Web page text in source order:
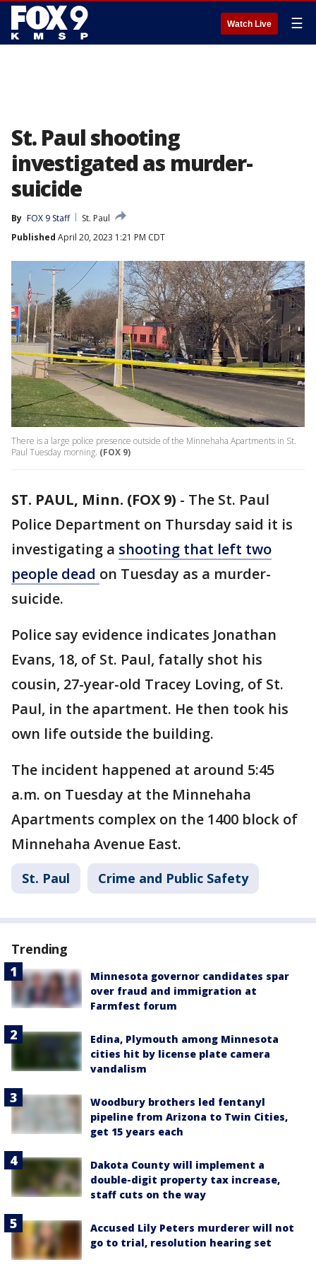
Watch Live ☰
St. Paul shooting
investigated as murder-
suicide
By FOX 9 Staff
St. Paul
Published April 20, 2023 1:21 PM CDT
There is a large police presence outside of the Minnehaha Apartments in St.
Paul Tuesday morning. (FOX 9)
ST. PAUL, Minn. (FOX 9) - The St. Paul
Police Department on Thursday said it is
investigating a shooting that left two
people dead on Tuesday as a murder-
suicide.
Police say evidence indicates Jonathan
Evans, 18, of St. Paul, fatally shot his
cousin, 27-year-old Tracey Loving, of St.
Paul, in the apartment. He then took his
own life outside the building.
The incident happened at around 5:45
a.m. on Tuesday at the Minnehaha
Apartments complex on the 1400 block of
Minnehaha Avenue East.
St. Paul Crime and Public Safety
Trending
Minnesota governor candidates spar
over fraud and immigration at
Farmfest forum
Edina, Plymouth among Minnesota
cities hit by license plate camera
vandalism
Woodbury brothers led fentanyl
pipeline from Arizona to Twin Cities,
get 15 years each
Dakota County will implement a
double-digit property tax increase,
staff cuts on the way
Accused Lily Peters murderer will not
go to trial, resolution hearing set